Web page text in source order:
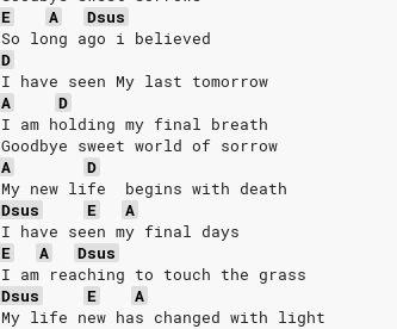
E
A
Dsus
So long ago i believed
D
I have seen My last tomorrow
A
D
I am holding my final breath
Goodbye sweet world of sorrow
A
D
My new life  begins with death
Dsus
E
A
I have seen my final days
E
A
Dsus
I am reaching to touch the grass
Dsus
E
A
My life new has changed with light